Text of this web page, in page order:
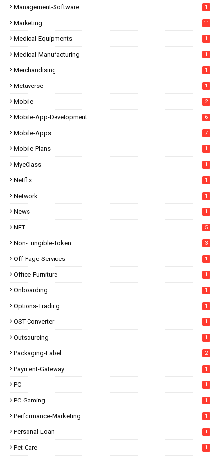
Management-Software 1
Marketing 11
Medical-Equipments 1
Medical-Manufacturing 1
Merchandising 1
Metaverse 1
Mobile 2
Mobile-App-Development 6
Mobile-Apps 7
Mobile-Plans 1
MyeClass 1
Netflix 1
Network 1
News 1
NFT 5
Non-Fungible-Token 3
Off-Page-Services 1
Office-Furniture 1
Onboarding 1
Options-Trading 1
OST Converter 1
Outsourcing 1
Packaging-Label 2
Payment-Gateway 1
PC 1
PC-Gaming 1
Performance-Marketing 1
Personal-Loan 1
Pet-Care 1